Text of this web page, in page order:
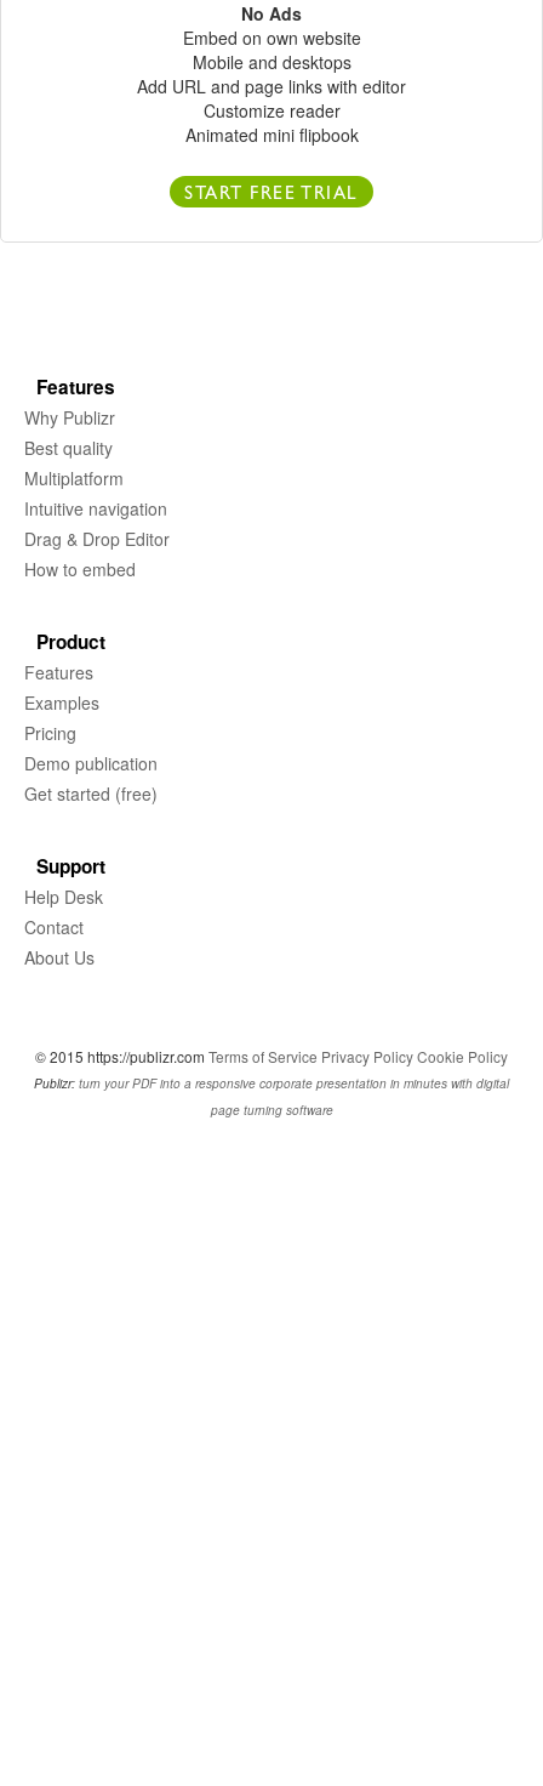
No Ads
Embed on own website
Mobile and desktops
Add URL and page links with editor
Customize reader
Animated mini flipbook
START FREE TRIAL
Features
Why Publizr
Best quality
Multiplatform
Intuitive navigation
Drag & Drop Editor
How to embed
Product
Features
Examples
Pricing
Demo publication
Get started (free)
Support
Help Desk
Contact
About Us
© 2015 https://publizr.com Terms of Service Privacy PolicyCookie Policy
Publizr: turn your PDF into a responsive corporate presentation in minutes with digital
page turning software